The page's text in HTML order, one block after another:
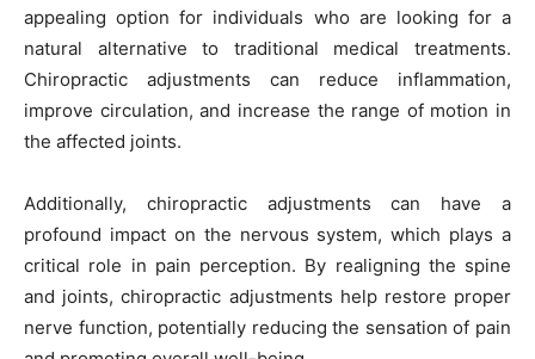
appealing option for individuals who are looking for a
natural alternative to traditional medical treatments.
Chiropractic adjustments can reduce inflammation,
improve circulation, and increase the range of motion in
the affected joints.
Additionally, chiropractic adjustments can have a
profound impact on the nervous system, which plays a
critical role in pain perception. By realigning the spine
and joints, chiropractic adjustments help restore proper
nerve function, potentially reducing the sensation of pain